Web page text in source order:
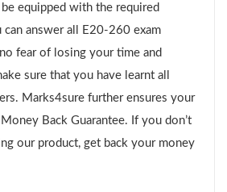
equipped with the required
answer all E20-260 exam
fear of losing your time and
sure that you have learnt all
Marks4sure further ensures your
Back Guarantee. If you don’t
our product, get back your money